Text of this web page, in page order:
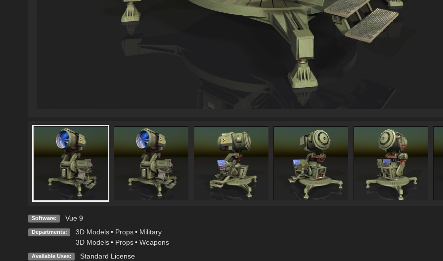
Software: Vue 9
Departments: 3D Models • Props • Military
3D Models • Props • Weapons
Available Uses: Standard License